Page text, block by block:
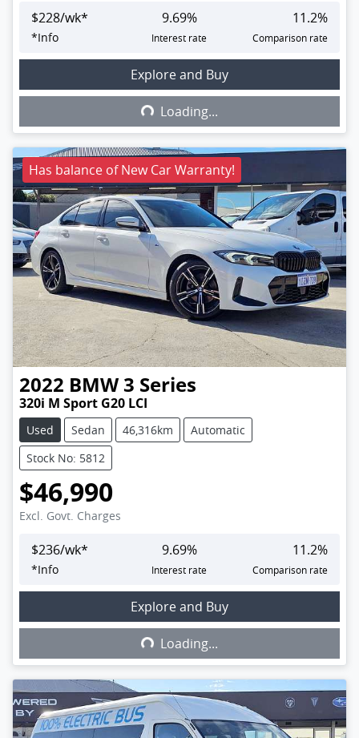
$228/wk*
*Info
9.69%
Interest rate
11.2%
Comparison rate
Explore and Buy
Loading...Loading...
Has balance of New Car Warranty!
2022 BMW 3 Series
320i M Sport G20 LCI
Used Sedan 46,316km
Automatic
Stock No: 5812
$46,990
Excl. Govt. Charges
$236/wk*
*Info
9.69%
Interest rate
11.2%
Comparison rate
Explore and Buy
Loading...Loading...